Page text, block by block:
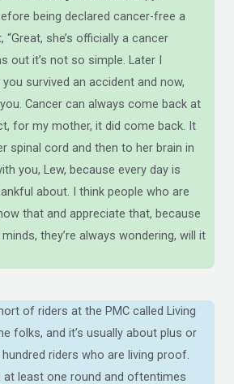
being declared cancer-free a
“Great, she’s officially a cancer
out it’s not so simple. Later I
you survived an accident and now,
Cancer can always come back at
for my mother, it did come back. It
spinal cord and then to her brain in
you, Lew, because every day is
about. I think people who are
that and appreciate that, because
they’re always wondering, will it
of riders at the PMC called Living
folks, and it’s usually about plus or
riders who are living proof.
at least one round and oftentimes